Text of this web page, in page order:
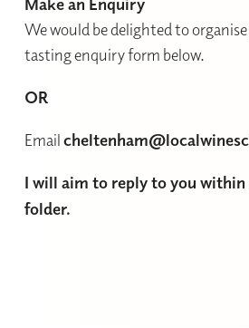
We would be delighted to
tasting enquiry form below.
OR
Email
I will aim to reply to you within
folder.